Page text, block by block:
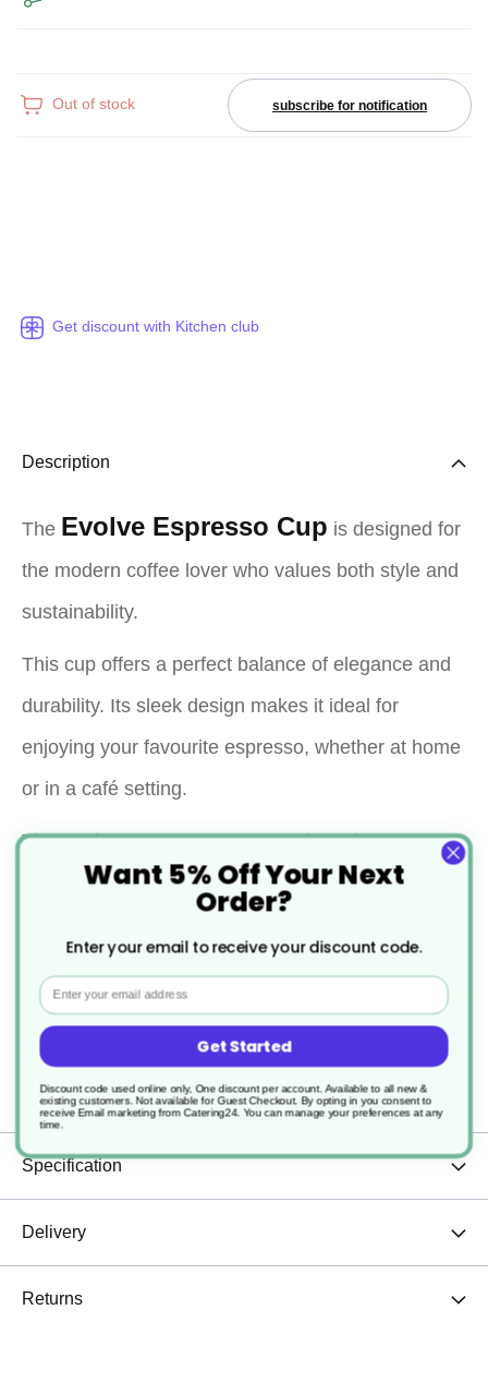
Out of stock subscribe for notification
Get discount with Kitchen club
Description
The Evolve Espresso Cup is designed for
the modern coffee lover who values both style and
sustainability.
This cup offers a perfect balance of elegance and
durability. Its sleek design makes it ideal for
enjoying your favourite espresso, whether at home
or in a café setting.
The Evolve Espresso Cup is not just about
aesthetics – it’s built to withstand daily use while
Pair it with our matching saucers for a complete,
polished coffee experience. Elevate your espresso
moments with a cup that embodies sophistication
and sustainability.
Specification
Delivery
Returns
Want 5% Off Your Next
Order?
Enter your email to receive your discount code.
Email
Get Started
Discount code used online only, One discount per account. Available to all new &
existing customers. Not available for Guest Checkout. By opting in you consent to
receive Email marketing from Catering24. You can manage your preferences at any
time.